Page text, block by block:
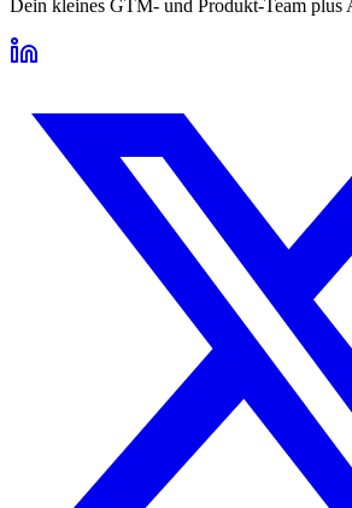
Dein kleines GTM- und Produkt-Team plus